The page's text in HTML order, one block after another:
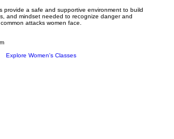
provide a safe and supportive environment to build
and mindset needed to recognize danger and
attacks women face.
Explore Women's Classes